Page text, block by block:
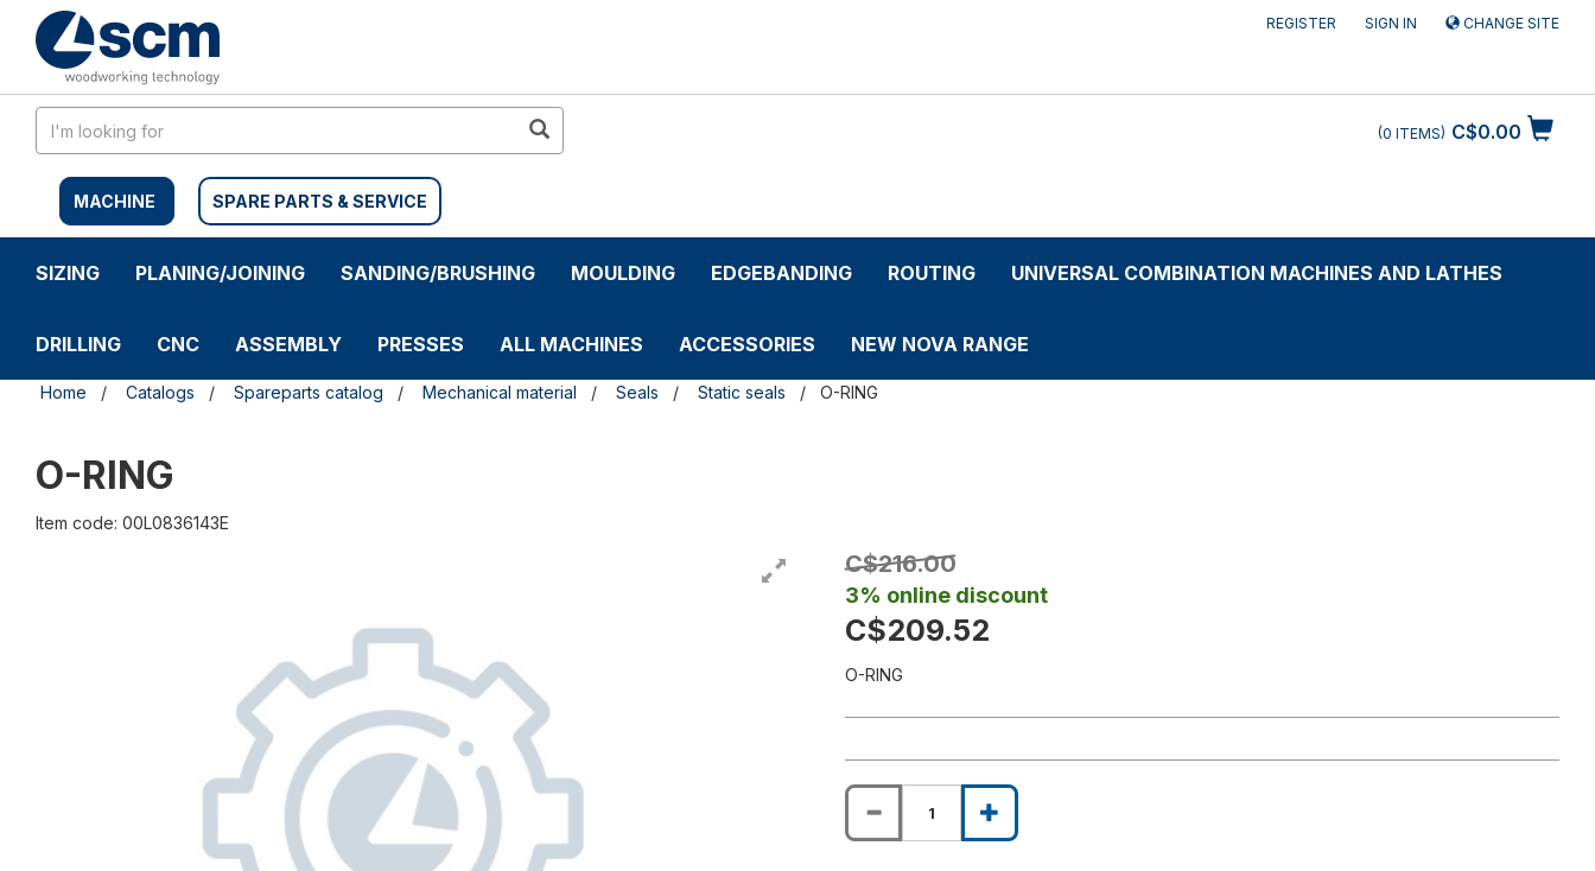
content
navigation
REGISTER SIGN IN CHANGE SITE
MACHINE SPARE PARTS & SERVICE
C$0.00
0 ITEMS
SIZING PLANING/JOINING SANDING/BRUSHING MOULDING EDGEBANDING ROUTING UNIVERSAL COMBINATION MACHINES AND LATHES
DRILLING CNC ASSEMBLY PRESSES ALL MACHINES ACCESSORIES NEW NOVA RANGE
Home Catalogs Spareparts catalog Mechanical material Seals Static seals O-RING
O-RING
Item code: 00L0836143E
C$216.00
3% online discount
C$209.52
O-RING